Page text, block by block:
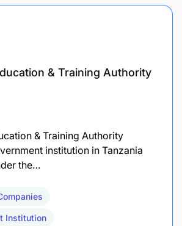
& Training Authority
& Training Authority
institution in Tanzania
the…
Institution